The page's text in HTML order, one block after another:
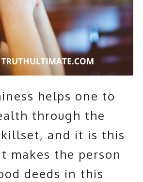
helps one to
through the
and it is this
makes the person
deeds in this